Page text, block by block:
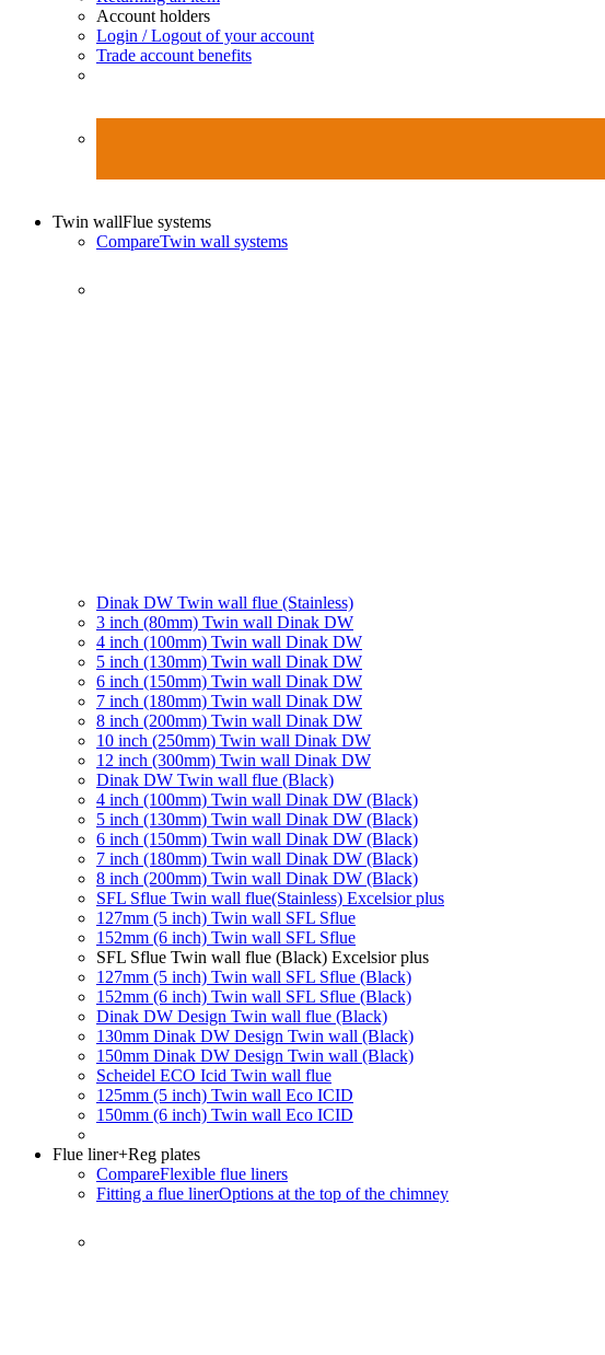
Account holders
Login / Logout of your account
Trade account benefits
Twin wallFlue systems
CompareTwin wall systems
Dinak DW Twin wall flue (Stainless)
3 inch (80mm) Twin wall Dinak DW
4 inch (100mm) Twin wall Dinak DW
5 inch (130mm) Twin wall Dinak DW
6 inch (150mm) Twin wall Dinak DW
7 inch (180mm) Twin wall Dinak DW
8 inch (200mm) Twin wall Dinak DW
10 inch (250mm) Twin wall Dinak DW
12 inch (300mm) Twin wall Dinak DW
Dinak DW Twin wall flue (Black)
4 inch (100mm) Twin wall Dinak DW (Black)
5 inch (130mm) Twin wall Dinak DW (Black)
6 inch (150mm) Twin wall Dinak DW (Black)
7 inch (180mm) Twin wall Dinak DW (Black)
8 inch (200mm) Twin wall Dinak DW (Black)
SFL Sflue Twin wall flue(Stainless) Excelsior plus
127mm (5 inch) Twin wall SFL Sflue
152mm (6 inch) Twin wall SFL Sflue
SFL Sflue Twin wall flue (Black) Excelsior plus
127mm (5 inch) Twin wall SFL Sflue (Black)
152mm (6 inch) Twin wall SFL Sflue (Black)
Dinak DW Design Twin wall flue (Black)
130mm Dinak DW Design Twin wall (Black)
150mm Dinak DW Design Twin wall (Black)
Scheidel ECO Icid Twin wall flue
125mm (5 inch) Twin wall Eco ICID
150mm (6 inch) Twin wall Eco ICID
Flue liner+Reg plates
CompareFlexible flue liners
Fitting a flue linerOptions at the top of the chimney